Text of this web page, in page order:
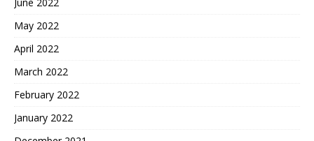
May 2022
April 2022
March 2022
February 2022
January 2022